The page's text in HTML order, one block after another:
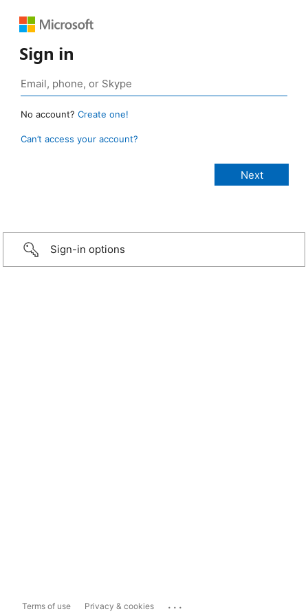
Sign in
No account? Create one!
Can’t access your account?
Sign-in options
Terms of use Privacy & cookies ...